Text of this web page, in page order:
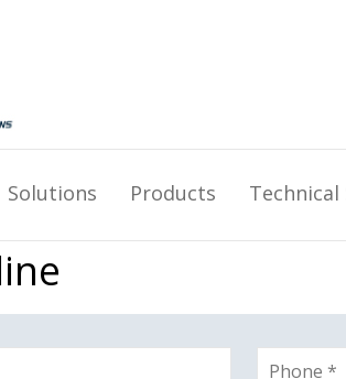
Solutions Products